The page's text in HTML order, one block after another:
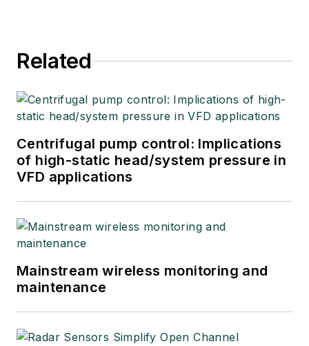
Related
Centrifugal pump control: Implications
of high-static head/system pressure in
VFD applications
Mainstream wireless monitoring and
maintenance